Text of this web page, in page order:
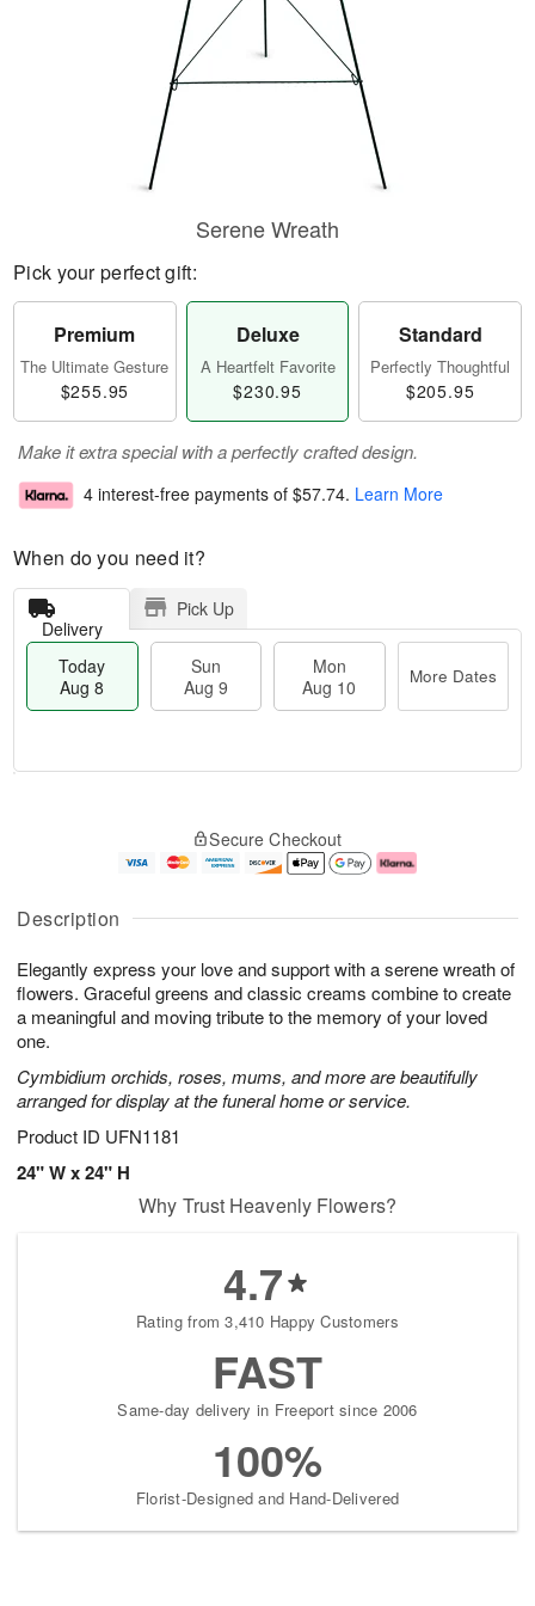
Description
Elegantly express your love and support with a serene wreath of
flowers. Graceful greens and classic creams combine to create
a meaningful and moving tribute to the memory of your loved
one.
Cymbidium orchids, roses, mums, and more are beautifully
arranged for display at the funeral home or service.
Product ID UFN1181
24" W x 24" H
Serene Wreath
Pick your perfect gift:
Premium
The Ultimate Gesture
$255.95
Deluxe
A Heartfelt Favorite
$230.95
Standard
Perfectly Thoughtful
$205.95
Make it extra special with a perfectly crafted design.
4 interest-free payments of $57.74. Learn More
When do you need it?
Delivery
Pick Up
Today
Aug 8
Sun
Aug 9
Mon
Aug 10
More Dates
A
u
8
g
g
e
t
s
Secure Checkout
Why Trust Heavenly Flowers?
4.7
Rating from 3,410 Happy Customers
FAST
Same-day delivery in Freeport since 2006
100%
Florist-Designed and Hand-Delivered